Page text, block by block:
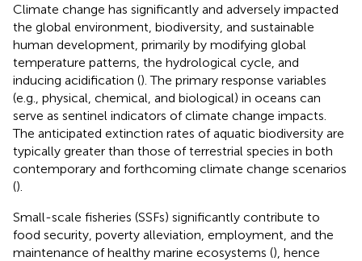
Climate change has significantly and adversely impacted
the global environment, biodiversity, and sustainable
human development, primarily by modifying global
temperature patterns, the hydrological cycle, and
inducing acidification (). The primary response variables
(e.g., physical, chemical, and biological) in oceans can
serve as sentinel indicators of climate change impacts.
The anticipated extinction rates of aquatic biodiversity are
typically greater than those of terrestrial species in both
contemporary and forthcoming climate change scenarios
().
Small-scale fisheries (SSFs) significantly contribute to
food security, poverty alleviation, employment, and the
maintenance of healthy marine ecosystems (), hence